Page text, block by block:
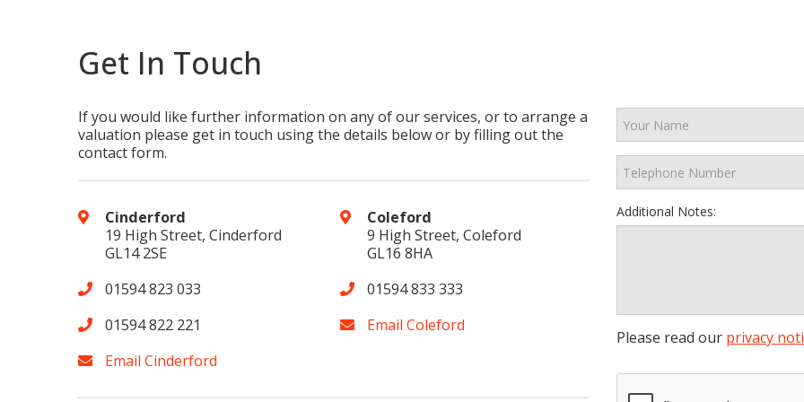
Get In Touch
If you would like further information on any of our services, or to arrange a
valuation please get in touch using the details below or by filling out the
contact form.
Cinderford
19 High Street, Cinderford
GL14 2SE
01594 823 033
01594 822 221
Email Cinderford
Coleford
9 High Street, Coleford
GL16 8HA
01594 833 333
Email Coleford
Additional Notes:
Please read our privacy